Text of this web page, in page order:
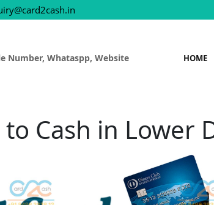
Number, Whataspp, Website HOME
Cash in Lower